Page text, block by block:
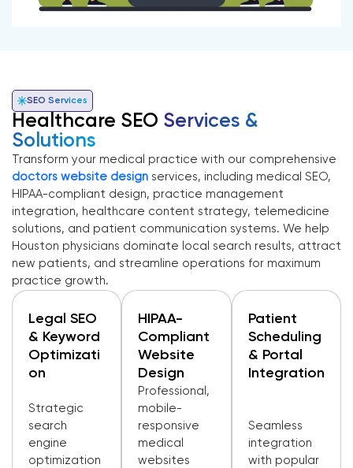
SEO Services
Healthcare SEO Services &
Solutions
Transform your medical practice with our comprehensive
doctors website design services, including medical SEO,
HIPAA-compliant design, practice management
integration, healthcare content strategy, telemedicine
solutions, and patient communication systems. We help
Houston physicians dominate local search results, attract
new patients, and streamline operations for maximum
practice growth.
Legal SEO
& Keyword
Optimizati
On
Strategic
search
engine
optimization
HIPAA-
Compliant
Website
Design
Professional,
mobile-
responsive
medical
websites
Patient
Scheduling
& Portal
Integration
Seamless
integration
with popular